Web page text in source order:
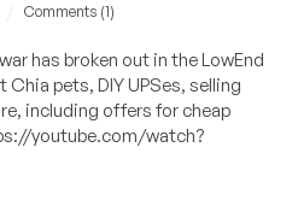
Comments (1)
has broken out in the LowEnd
pets, DIY UPSes, selling
including offers for cheap
youtube.com/watch?